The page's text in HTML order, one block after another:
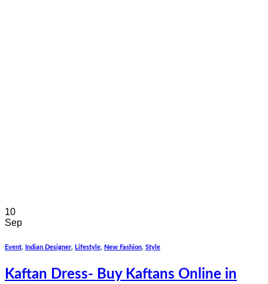
10
Sep
Event Indian Designer Lifestyle New Fashion Style
Kaftan Dress- Buy Kaftans Online in